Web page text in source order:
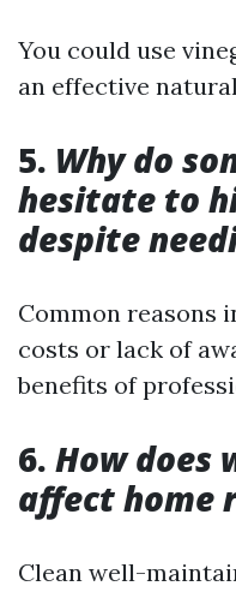
You could use
an effective
5. Why do
hesitate to
despite
Common reasons
costs or lack of
benefits of
6. How does
affect home
Clean well-